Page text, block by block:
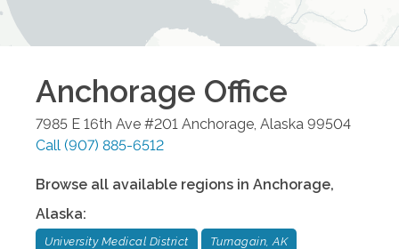
Anchorage Office
7985 E 16th Ave #201 Anchorage Alaska 99504
Call (907) 885-6512
Browse all available regions in Anchorage,
Alaska:
University Medical District Turnagain, AK